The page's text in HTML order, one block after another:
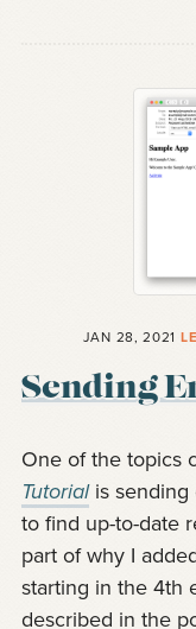
JAN 28, 2021
Sending
One of the topics
Tutorialis sending
to find up-to-date
part of why I
starting in the 4th
described in the